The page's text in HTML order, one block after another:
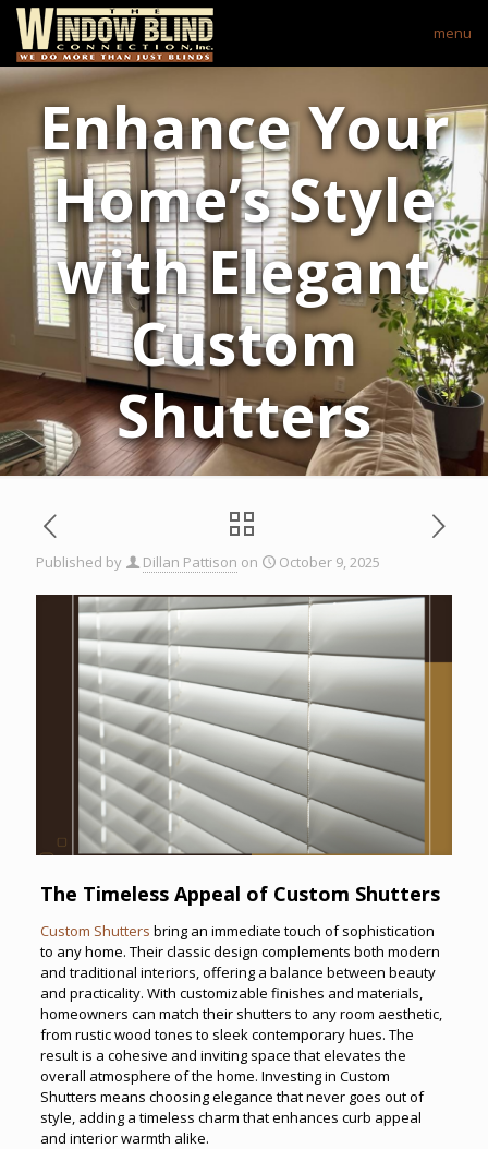
menu
Enhance Your
Home’s Style
with Elegant
Custom
Shutters
Published by Dillan Pattison on October 9, 2025
The Timeless Appeal of Custom Shutters
Custom Shutters bring an immediate touch of sophistication
to any home. Their classic design complements both modern
and traditional interiors, offering a balance between beauty
and practicality. With customizable finishes and materials,
homeowners can match their shutters to any room aesthetic,
from rustic wood tones to sleek contemporary hues. The
result is a cohesive and inviting space that elevates the
overall atmosphere of the home. Investing in Custom
Shutters means choosing elegance that never goes out of
style, adding a timeless charm that enhances curb appeal
and interior warmth alike.